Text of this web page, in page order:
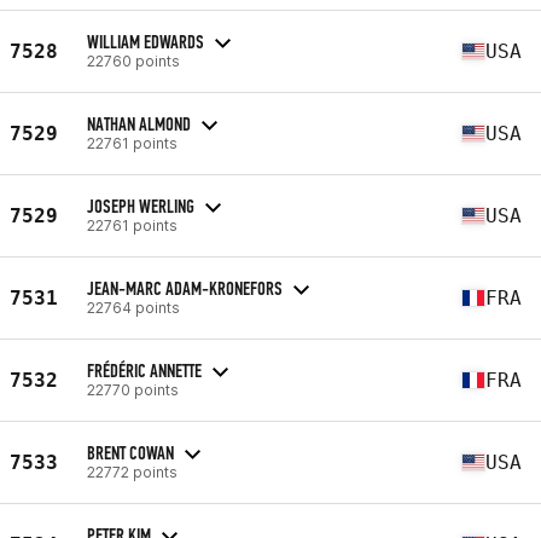
7528 WILLIAM EDWARDS
22760 points USA
7529 NATHAN ALMOND
22761 points USA
7529 JOSEPH WERLING
22761 points USA
7531 JEAN-MARC ADAM-KRONEFORS
22764 points FRA
7532 FRÉDÉRIC ANNETTE
22770 points FRA
7533 BRENT COWAN
22772 points USA